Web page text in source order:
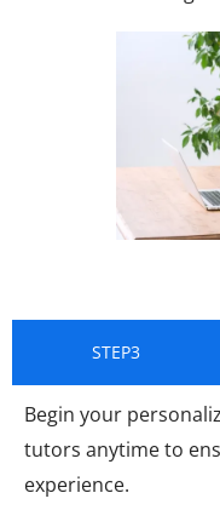
STEP3
Begin your
tutors anytime to
experience.